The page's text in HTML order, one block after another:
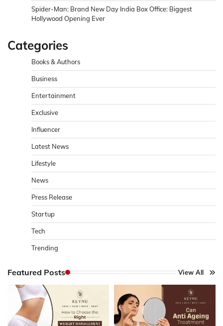
Spider-Man: Brand New Day India Box Office: Biggest
Hollywood Opening Ever
Categories
Books & Authors
Business
Entertainment
Exclusive
Influencer
Latest News
Lifestyle
News
Press Release
Startup
Tech
Trending
Featured Posts View All